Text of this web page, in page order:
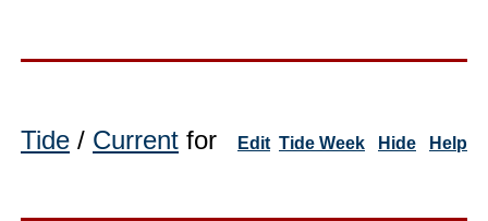
Tide / Current for Edit Tide Week Hide Help